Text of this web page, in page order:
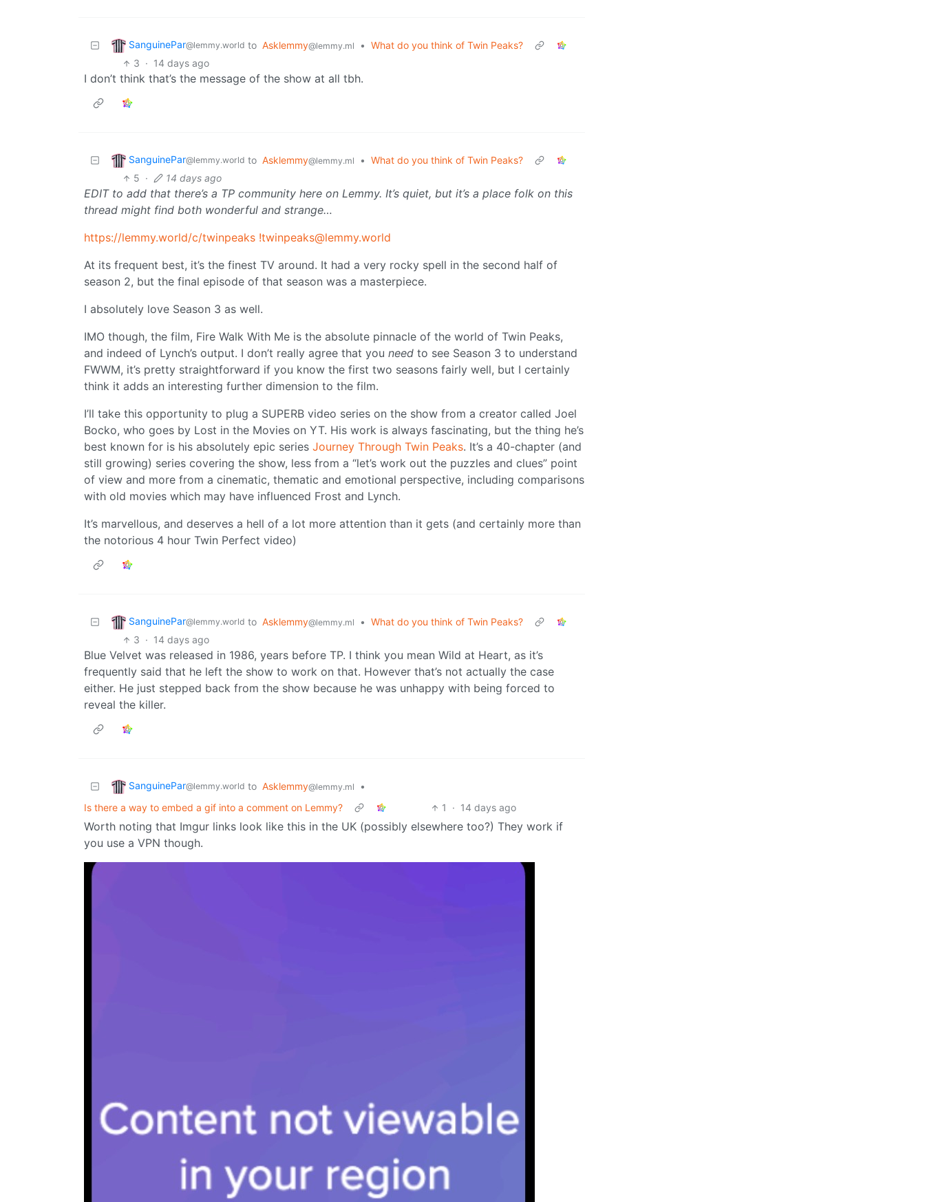
SanguinePar@lemmy.world to Asklemmy@lemmy.ml • What do you think of Twin Peaks?
3 · 14 days ago
I don’t think that’s the message of the show at all tbh.
SanguinePar@lemmy.world to Asklemmy@lemmy.ml • What do you think of Twin Peaks?
5 · 14 days ago
EDIT to add that there’s a TP community here on Lemmy. It’s quiet, but it’s a place folk on this
thread might find both wonderful and strange…
https://lemmy.world/c/twinpeaks !twinpeaks@lemmy.world
At its frequent best, it’s the finest TV around. It had a very rocky spell in the second half of
season 2, but the final episode of that season was a masterpiece.
I absolutely love Season 3 as well.
IMO though, the film, Fire Walk With Me is the absolute pinnacle of the world of Twin Peaks,
and indeed of Lynch’s output. I don’t really agree that you need to see Season 3 to understand
FWWM, it’s pretty straightforward if you know the first two seasons fairly well, but I certainly
think it adds an interesting further dimension to the film.
I’ll take this opportunity to plug a SUPERB video series on the show from a creator called Joel
Bocko, who goes by Lost in the Movies on YT. His work is always fascinating, but the thing he’s
best known for is his absolutely epic series Journey Through Twin Peaks. It’s a 40-chapter (and
still growing) series covering the show, less from a “let’s work out the puzzles and clues” point
of view and more from a cinematic, thematic and emotional perspective, including comparisons
with old movies which may have influenced Frost and Lynch.
It’s marvellous, and deserves a hell of a lot more attention than it gets (and certainly more than
the notorious 4 hour Twin Perfect video)
SanguinePar@lemmy.world to Asklemmy@lemmy.ml • What do you think of Twin Peaks?
3 · 14 days ago
Blue Velvet was released in 1986, years before TP. I think you mean Wild at Heart, as it’s
frequently said that he left the show to work on that. However that’s not actually the case
either. He just stepped back from the show because he was unhappy with being forced to
reveal the killer.
SanguinePar@lemmy.world to Asklemmy@lemmy.ml
•
Is there a way to embed a gif into a comment on Lemmy?
1 · 14 days ago
Worth noting that Imgur links look like this in the UK (possibly elsewhere too?) They work if
you use a VPN though.